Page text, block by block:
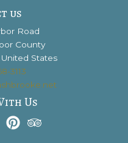
us
Road
County
States
3113
Us